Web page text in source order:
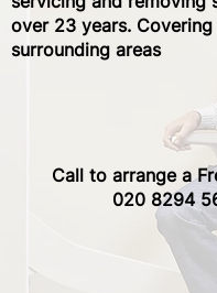
over 23 years.
surrounding areas
Call to arrange a
020 8294